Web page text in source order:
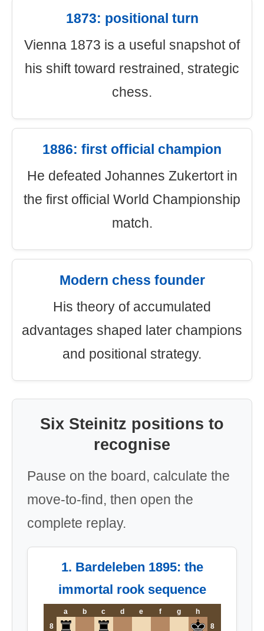
1873: positional turn
Vienna 1873 is a useful snapshot of
his shift toward restrained, strategic
chess.
1886: first official champion
He defeated Johannes Zukertort in
the first official World Championship
match.
Modern chess founder
His theory of accumulated
advantages shaped later champions
and positional strategy.
Six Steinitz positions to
recognise
Pause on the board, calculate the
move-to-find, then open the
complete replay.
1. Bardeleben 1895: the
immortal rook sequence
a b c d e f g
h
8
8